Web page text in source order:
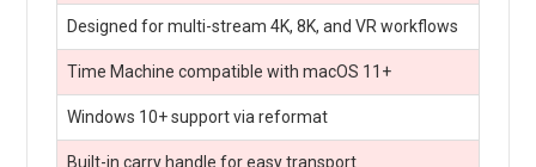
Designed for multi-stream 4K, 8K, and VR workflows
Time Machine compatible with macOS 11+
Windows 10+ support via reformat
Built-in carry handle for easy transport